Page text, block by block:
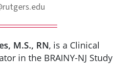
M.S., RN, is a Clinical
in the BRAINY-NJ Study